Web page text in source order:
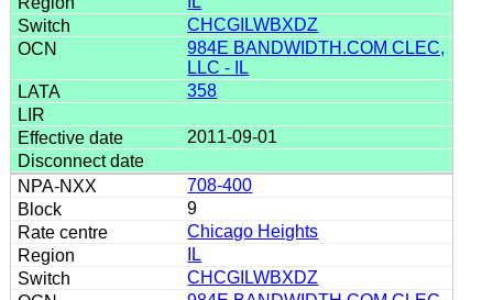
CHCGILWBXDZ
984E BANDWIDTH.COM CLEC,
LLC - IL
358
2011-09-01
708-400
9
Chicago Heights
IL
CHCGILWBXDZ